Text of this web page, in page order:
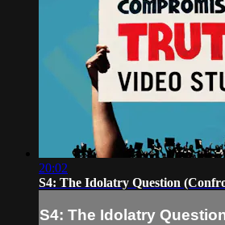
20:02
S4: The Idolatry Question
S4: The Idolatry